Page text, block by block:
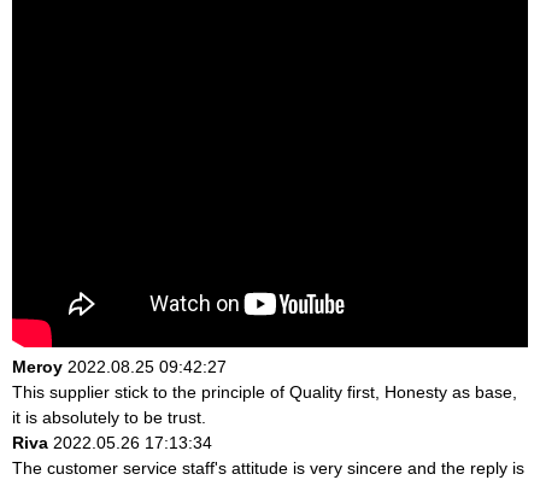
Meroy 2022.08.25 09:42:27
This supplier stick to the principle of Quality first, Honesty as base,
it is absolutely to be trust.
Riva 2022.05.26 17:13:34
The customer service staff's attitude is very sincere and the reply is